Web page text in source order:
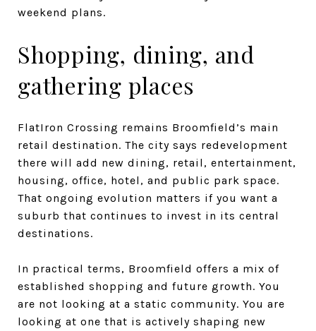
weekend plans.
Shopping, dining, and
gathering places
FlatIron Crossing remains Broomfield’s main
retail destination. The city says redevelopment
there will add new dining, retail, entertainment,
housing, office, hotel, and public park space.
That ongoing evolution matters if you want a
suburb that continues to invest in its central
destinations.
In practical terms, Broomfield offers a mix of
established shopping and future growth. You
are not looking at a static community. You are
looking at one that is actively shaping new